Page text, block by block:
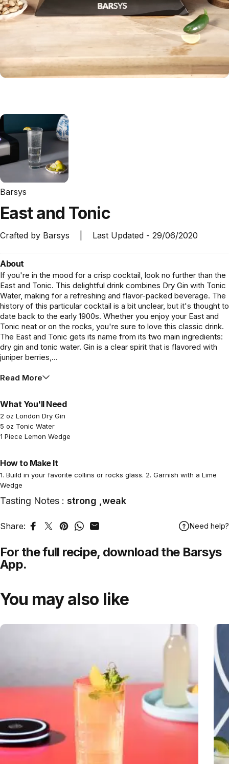
Barsys
Eastand Tonic
Crafted by Barsys Last Updated - 29/06/2020
About
If you're in the mood for a crisp cocktail, look no further than the
East and Tonic. This delightful drink combines Dry Gin with Tonic
Water, making for a refreshing and flavor-packed beverage. The
history of this particular cocktail is a bit unclear, but it's thought to
date back to the early 1900s. Whether you enjoy your East and
Tonic neat or on the rocks, you're sure to love this classic drink.
The East and Tonic gets its name from its two main ingredients:
dry gin and tonic water. Gin is a clear spirit that is flavored with
juniper berries,...
Read More
What You'll Need
2 oz London Dry Gin
5 oz Tonic Water
1 Piece Lemon Wedge
How to Make It
1. Build in your favorite collins or rocks glass. 2. Garnish with a Lime
Wedge
Tasting Notes : strong ,weak
Share: Share on Facebook
Tweet on Twitter
Pin on Pinterest
Share on WhatsApp
Share by Email Need help?
For the full recipe, download the Barsys
App.
You may also like